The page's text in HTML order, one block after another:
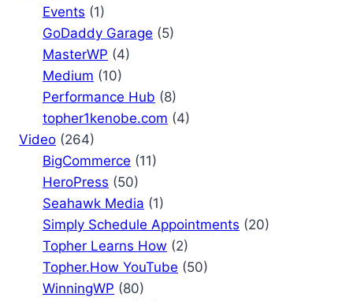
Events (1)
GoDaddy Garage (5)
MasterWP (4)
Medium (10)
Performance Hub (8)
topher1kenobe.com (4)
Video (264)
BigCommerce (11)
HeroPress (50)
Seahawk Media (1)
Simply Schedule Appointments (20)
Topher Learns How (2)
Topher.How YouTube (50)
WinningWP (80)